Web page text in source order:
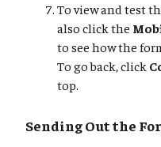
To view and test
also click the
to see how the
To go back, click
top.
Sending Out the